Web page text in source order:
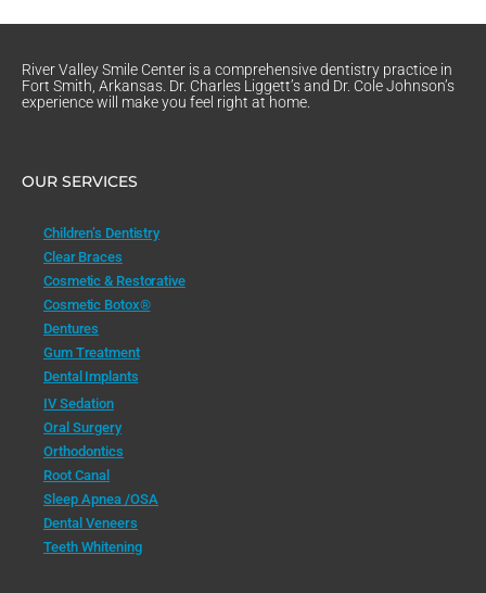
River Valley Smile Center is a comprehensive dentistry practice in
Fort Smith, Arkansas. Dr. Charles Liggett’s and Dr. Cole Johnson’s
experience will make you feel right at home.
OUR SERVICES
Children’s Dentistry
Clear Braces
Cosmetic & Restorative
Cosmetic Botox®
Dentures
Gum Treatment
Dental Implants
IV Sedation
Oral Surgery
Orthodontics
Root Canal
Sleep Apnea /OSA
Dental Veneers
Teeth Whitening